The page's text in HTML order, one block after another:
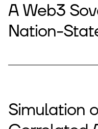
A Web3
Nation-
Simulation